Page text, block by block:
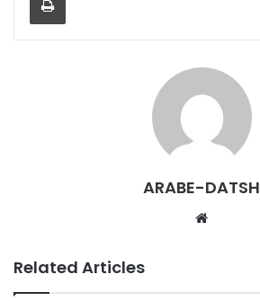
ARABE-DATSH
Related Articles